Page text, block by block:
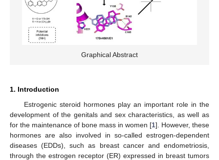
Graphical Abstract
1. Introduction
Estrogenic steroid hormones play an important role in the
development of the genitals and sex characteristics, as well as
for the maintenance of bone mass in women [1]. However, these
hormones are also involved in so-called estrogen-dependent
diseases (EDDs), such as breast cancer and endometriosis,
through the estrogen receptor (ER) expressed in breast tumors